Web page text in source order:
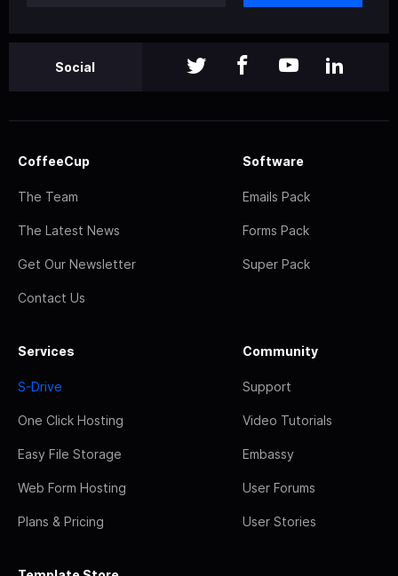
Social
CoffeeCup
The Team
The Latest News
Get Our Newsletter
Contact Us
Software
Emails Pack
Forms Pack
Super Pack
Services
S-Drive
One Click Hosting
Easy File Storage
Web Form Hosting
Plans & Pricing
Community
Support
Video Tutorials
Embassy
User Forums
User Stories